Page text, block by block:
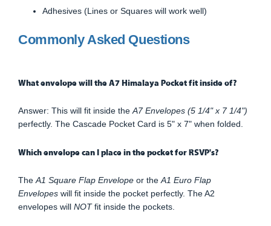
Adhesives (Lines or Squares will work well)
Commonly Asked Questions
What envelope will the A7 Himalaya Pocket fit inside of?
Answer: This will fit inside the A7 Envelopes (5 1/4" x 7 1/4")
perfectly. The Cascade Pocket Card is 5" x 7" when folded.
Which envelope can I place in the pocket for RSVP's?
The A1 Square Flap Envelope or the A1 Euro Flap
Envelopes will fit inside the pocket perfectly. The A2
envelopes will NOTfit inside the pockets.